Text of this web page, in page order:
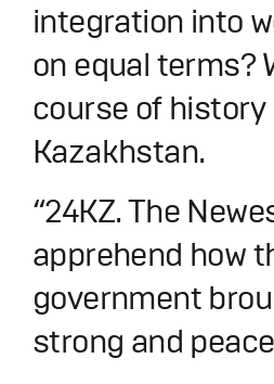
integration into
on equal terms?
course of
Kazakhstan.
“24KZ. The
apprehend how
government
strong and